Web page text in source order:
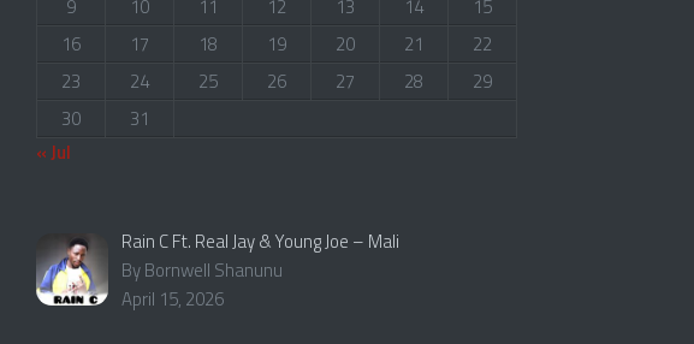
9 10 11 12 13 14
15
16
17 18 19 20 21
22
23
24 25 26 27 28
29
30
31
« Jul
Rain C Ft. Real Jay & Young Joe – Mali
By Bornwell Shanunu
April 15, 2026